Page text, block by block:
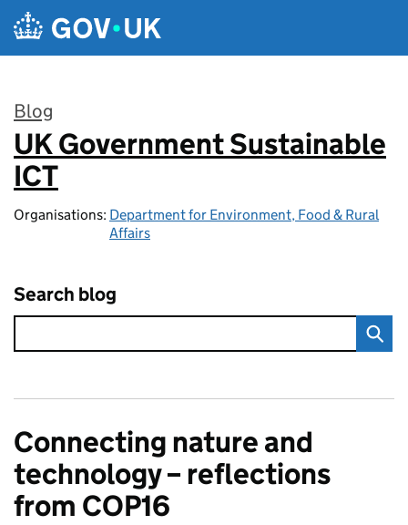
Skip to main content
Blog
:
UK Government Sustainable
ICT
Organisations: Department for Environment, Food & Rural
Affairs
Search blog
Connecting nature and
technology – reflections
from COP16